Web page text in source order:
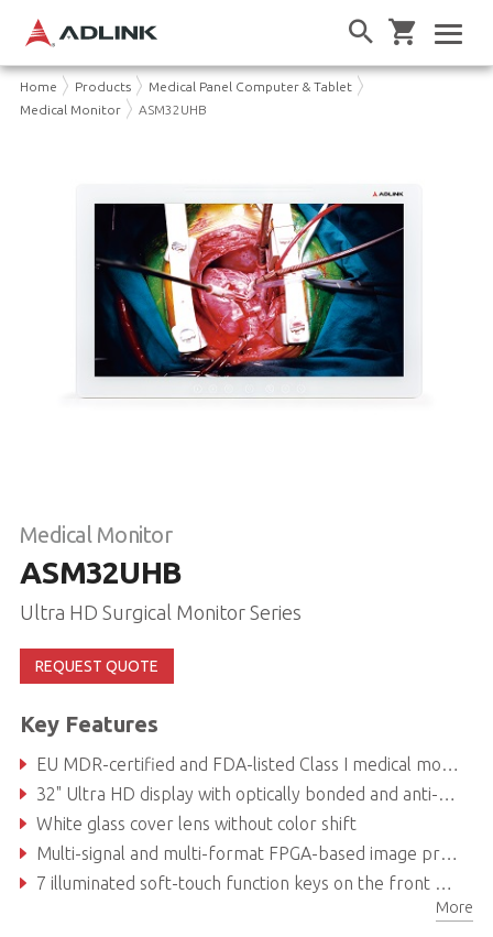
Home Products
Medical Panel Computer & Tablet
Medical Monitor
ASM32UHB
Medical Monitor
ASM32UHB
Ultra HD Surgical Monitor Series
REQUEST QUOTE
Key Features
EU MDR-certified and FDA-listed Class I medical monitor
32" Ultra HD display with optically bonded and anti-glare coated safety glass for unsurpassed visualization capabilities
White glass cover lens without color shift
Multi-signal and multi-format FPGA-based image processing with various wired and wireless control options
7 illuminated soft-touch function keys on the front glass and LED status bar
Edge-to-edge glass surface and patented, screwless design allows for easy and faster cleaning and disinfection proceduresMore